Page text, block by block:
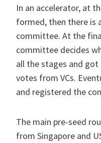
In an accelerator, at
formed, then there is
committee. At the
committee decides
all the stages and
votes from VCs.
and registered the
The main pre-seed
from Singapore and